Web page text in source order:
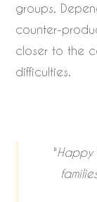
groups.
counter-
closer to the
difficulties.
"Happy